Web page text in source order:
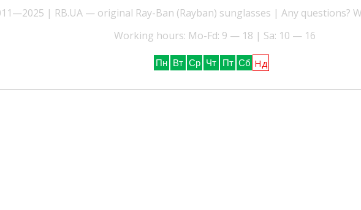
| RB.UA — original Ray-Ban (Rayban) sunglasses | Any questions?
Working hours: Mo-Fd: 9 — 18 | Sa: 10 — 16
Пн Вт Ср Чт Пт Сб Нд